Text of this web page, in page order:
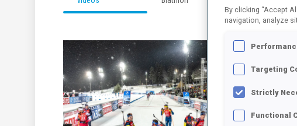
By clicking “Accept
navigation, analyze
Targeting
Strictly
Functional